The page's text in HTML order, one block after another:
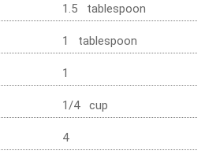
1.5 tablespoon
1 tablespoon
1
1/4 cup
4